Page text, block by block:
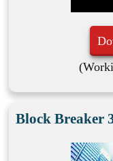
Block Breaker